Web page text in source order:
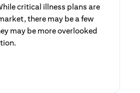
critical illness plans are
there may be a few
may be more overlooked